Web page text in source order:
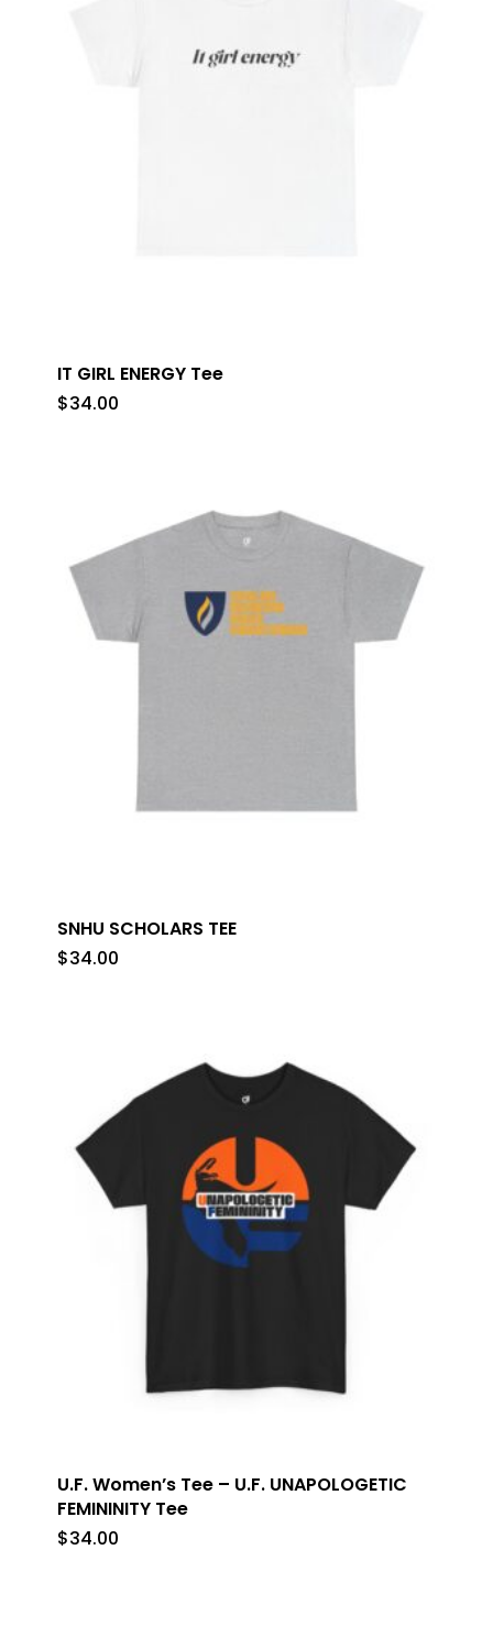
IT GIRL ENERGY Tee
$34.00
SNHU SCHOLARS TEE
$34.00
U.F. Women’s Tee – U.F. UNAPOLOGETIC
FEMININITY Tee
$34.00